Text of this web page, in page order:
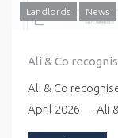
Landlords News
Ali & Co
Ali & Co
April 2026 — Ali